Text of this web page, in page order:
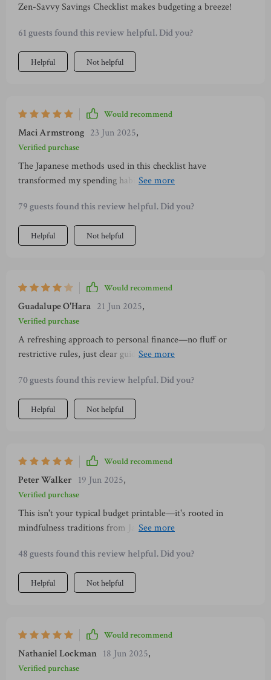
Zen-Savvy Savings Checklist makes budgeting a breeze!
61 guests found this review helpful. Did you?
Helpful Not helpful
Would recommend
Maci Armstrong 23 Jun 2025,
Verified purchase
The Japanese methods used in this checklist have
transformed my spending habits. Now I save intentionally
79 guests found this review helpful. Did you?
Helpful Not helpful
Would recommend
Guadalupe O'Hara 21 Jun 2025,
Verified purchase
A refreshing approach to personal finance—no fluff or
restrictive rules, just clear guidance and small steps towards
70 guests found this review helpful. Did you?
Helpful Not helpful
Would recommend
Peter Walker 19 Jun 2025,
Verified purchase
This isn't your typical budget printable—it's rooted in
mindfulness traditions from Japan that make managing
48 guests found this review helpful. Did you?
Helpful Not helpful
Would recommend
Nathaniel Lockman 18 Jun 2025,
Verified purchase